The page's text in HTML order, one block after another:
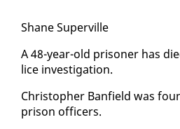
Shane Su­perville
A 48-year-old pris­on­er has
lice in­ves­ti­ga­tion.
Christo­pher Ban­field was
prison of­fi­cers.